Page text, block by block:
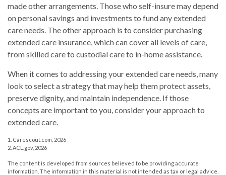
made other arrangements. Those who self-insure may depend
on personal savings and investments to fund any extended
care needs. The other approach is to consider purchasing
extended care insurance, which can cover all levels of care,
from skilled care to custodial care to in-home assistance.
When it comes to addressing your extended care needs, many
look to select a strategy that may help them protect assets,
preserve dignity, and maintain independence. If those
concepts are important to you, consider your approach to
extended care.
1. Carescout.com, 2026
2. ACL.gov, 2026
The content is developed from sources believed to be providing accurate
information. The information in this material is not intended as tax or legal advice.